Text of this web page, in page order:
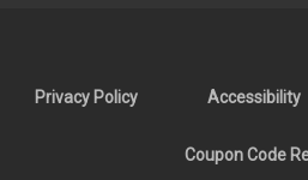
Privacy Policy Accessibility
Coupon Code